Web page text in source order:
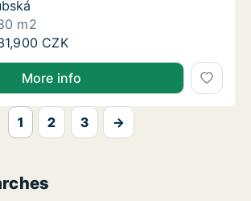
m2
m2 apartment for rent in Brno,
CZK
More info
1 2 3 →